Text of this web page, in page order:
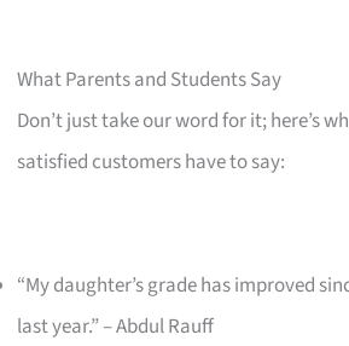
What Parents and Students Say
Don’t just take our word for it; here’s
satisfied customers have to say:
“My daughter’s grade has improved
last year.” – Abdul Rauff